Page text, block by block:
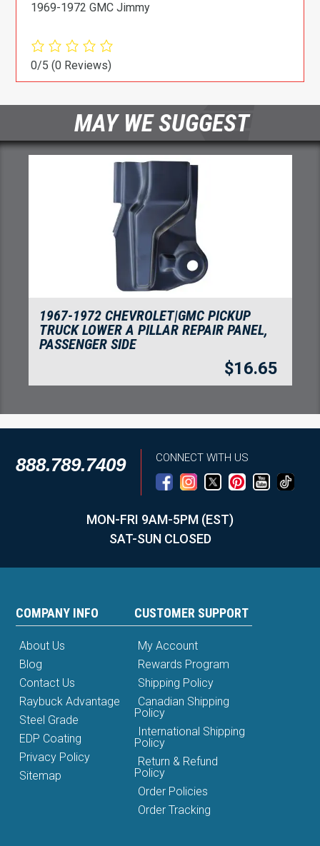
1969-1972 GMC Jimmy
0/5(0 Reviews)
MAY WE SUGGEST
1967-1972 CHEVROLET|GMC PICKUP
TRUCK LOWER A PILLAR REPAIR PANEL,
PASSENGER SIDE
$16.65
888.789.7409 CONNECT WITH US
MON-FRI 9AM-5PM (EST)
SAT-SUN CLOSED
COMPANY INFO
About Us
Blog
Contact Us
Raybuck Advantage
Steel Grade
EDP Coating
Privacy Policy
Sitemap
CUSTOMER SUPPORT
My Account
Rewards Program
Shipping Policy
Canadian Shipping
Policy
International Shipping
Policy
Return & Refund
Policy
Order Policies
Order Tracking